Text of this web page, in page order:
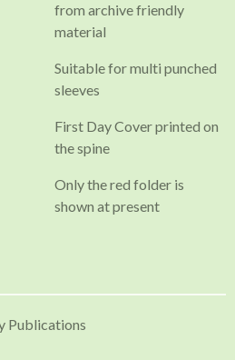
from archive friendly
material
Suitable for multi punched
sleeves
First Day Cover printed on
the spine
Only the red folder is
shown at present
Publications